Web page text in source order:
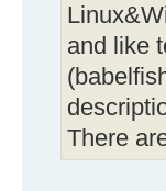
and like
There